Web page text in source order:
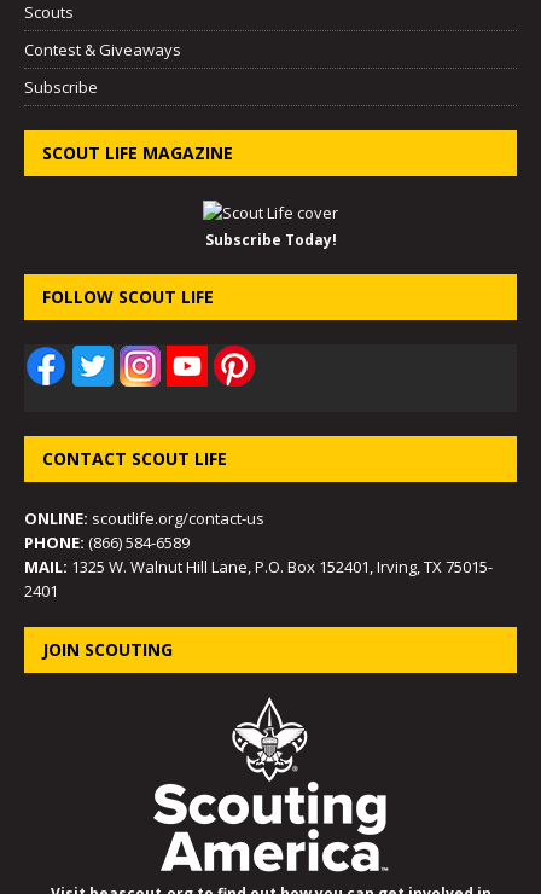
Scouts
Contest & Giveaways
Subscribe
SCOUT LIFE MAGAZINE
Subscribe Today!
FOLLOW SCOUT LIFE
CONTACT SCOUT LIFE
ONLINE: scoutlife.org/contact-us
PHONE: (866) 584-6589
MAIL: 1325 W. Walnut Hill Lane, P.O. Box 152401, Irving, TX 75015-
2401
JOIN SCOUTING